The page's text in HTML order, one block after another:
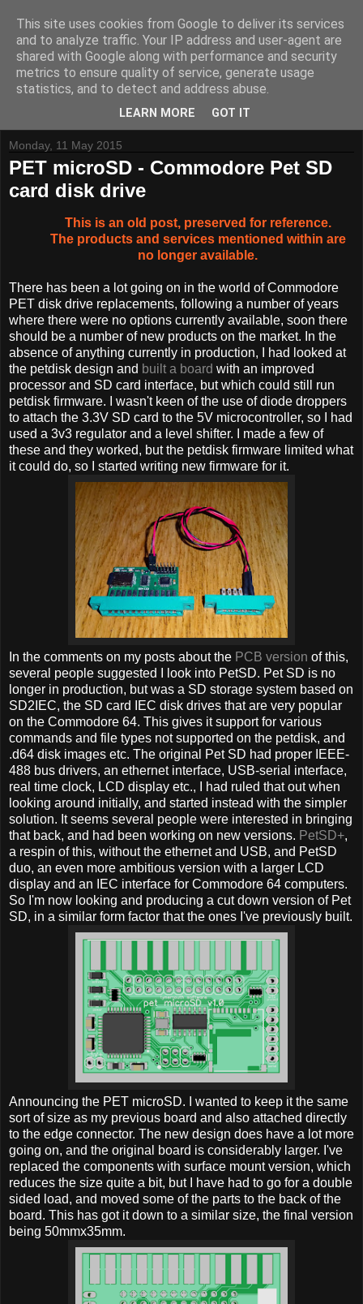
Tynemouth Software - Making new things for old computers -
Contact Me -Buy Tynemouth Products
Monday, 11 May 2015
PET microSD - Commodore Pet SD
card disk drive
This is an old post, preserved for reference.
The products and services mentioned within are
no longer available.
There has been a lot going on in the world of Commodore
PET disk drive replacements, following a number of years
where there were no options currently available, soon there
should be a number of new products on the market. In the
absence of anything currently in production, I had looked at
the petdisk design and built a board with an improved
processor and SD card interface, but which could still run
petdisk firmware. I wasn't keen of the use of diode droppers
to attach the 3.3V SD card to the 5V microcontroller, so I had
used a 3v3 regulator and a level shifter. I made a few of
these and they worked, but the petdisk firmware limited what
it could do, so I started writing new firmware for it.
In the comments on my posts about the PCB version of this,
several people suggested I look into PetSD. Pet SD is no
longer in production, but was a SD storage system based on
SD2IEC, the SD card IEC disk drives that are very popular
on the Commodore 64. This gives it support for various
commands and file types not supported on the petdisk, and
.d64 disk images etc. The original Pet SD had proper IEEE-
488 bus drivers, an ethernet interface, USB-serial interface,
real time clock, LCD display etc., I had ruled that out when
looking around initially, and started instead with the simpler
solution. It seems several people were interested in bringing
that back, and had been working on new versions. PetSD+,
a respin of this, without the ethernet and USB, and PetSD
duo, an even more ambitious version with a larger LCD
display and an IEC interface for Commodore 64 computers.
So I'm now looking and producing a cut down version of Pet
SD, in a similar form factor that the ones I've previously built.
Announcing the PET microSD. I wanted to keep it the same
sort of size as my previous board and also attached directly
to the edge connector. The new design does have a lot more
going on, and the original board is considerably larger. I've
replaced the components with surface mount version, which
reduces the size quite a bit, but I have had to go for a double
sided load, and moved some of the parts to the back of the
board. This has got it down to a similar size, the final version
being 50mmx35mm.
This site uses cookies from Google to deliver its services
and to analyze traffic. Your IP address and user-agent are
shared with Google along with performance and security
metrics to ensure quality of service, generate usage
statistics, and to detect and address abuse.
LEARN MORE GOT IT